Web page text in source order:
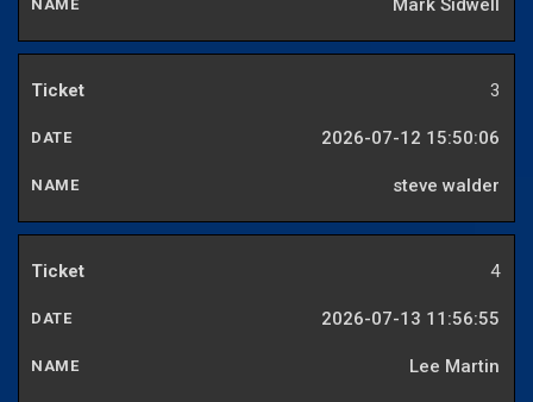
Mark Sidwell
3
2026-07-12 15:50:06
steve walder
4
2026-07-13 11:56:55
Lee Martin